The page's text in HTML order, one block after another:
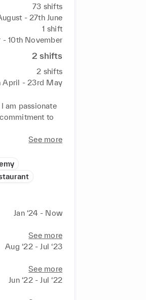
73 shifts
- 27th June
1 shift
- 10th November
2 shifts
2 shifts
April - 23rd May
am passionate
to
See more
Jan ‘24 - Now
See more
Aug ‘22 - Jul ‘23
See more
Jun ‘22 - Jul ‘22